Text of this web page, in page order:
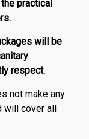
practical
will be
respect.
not make any
will cover all